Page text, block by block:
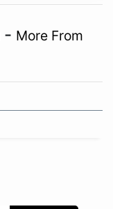
- More From